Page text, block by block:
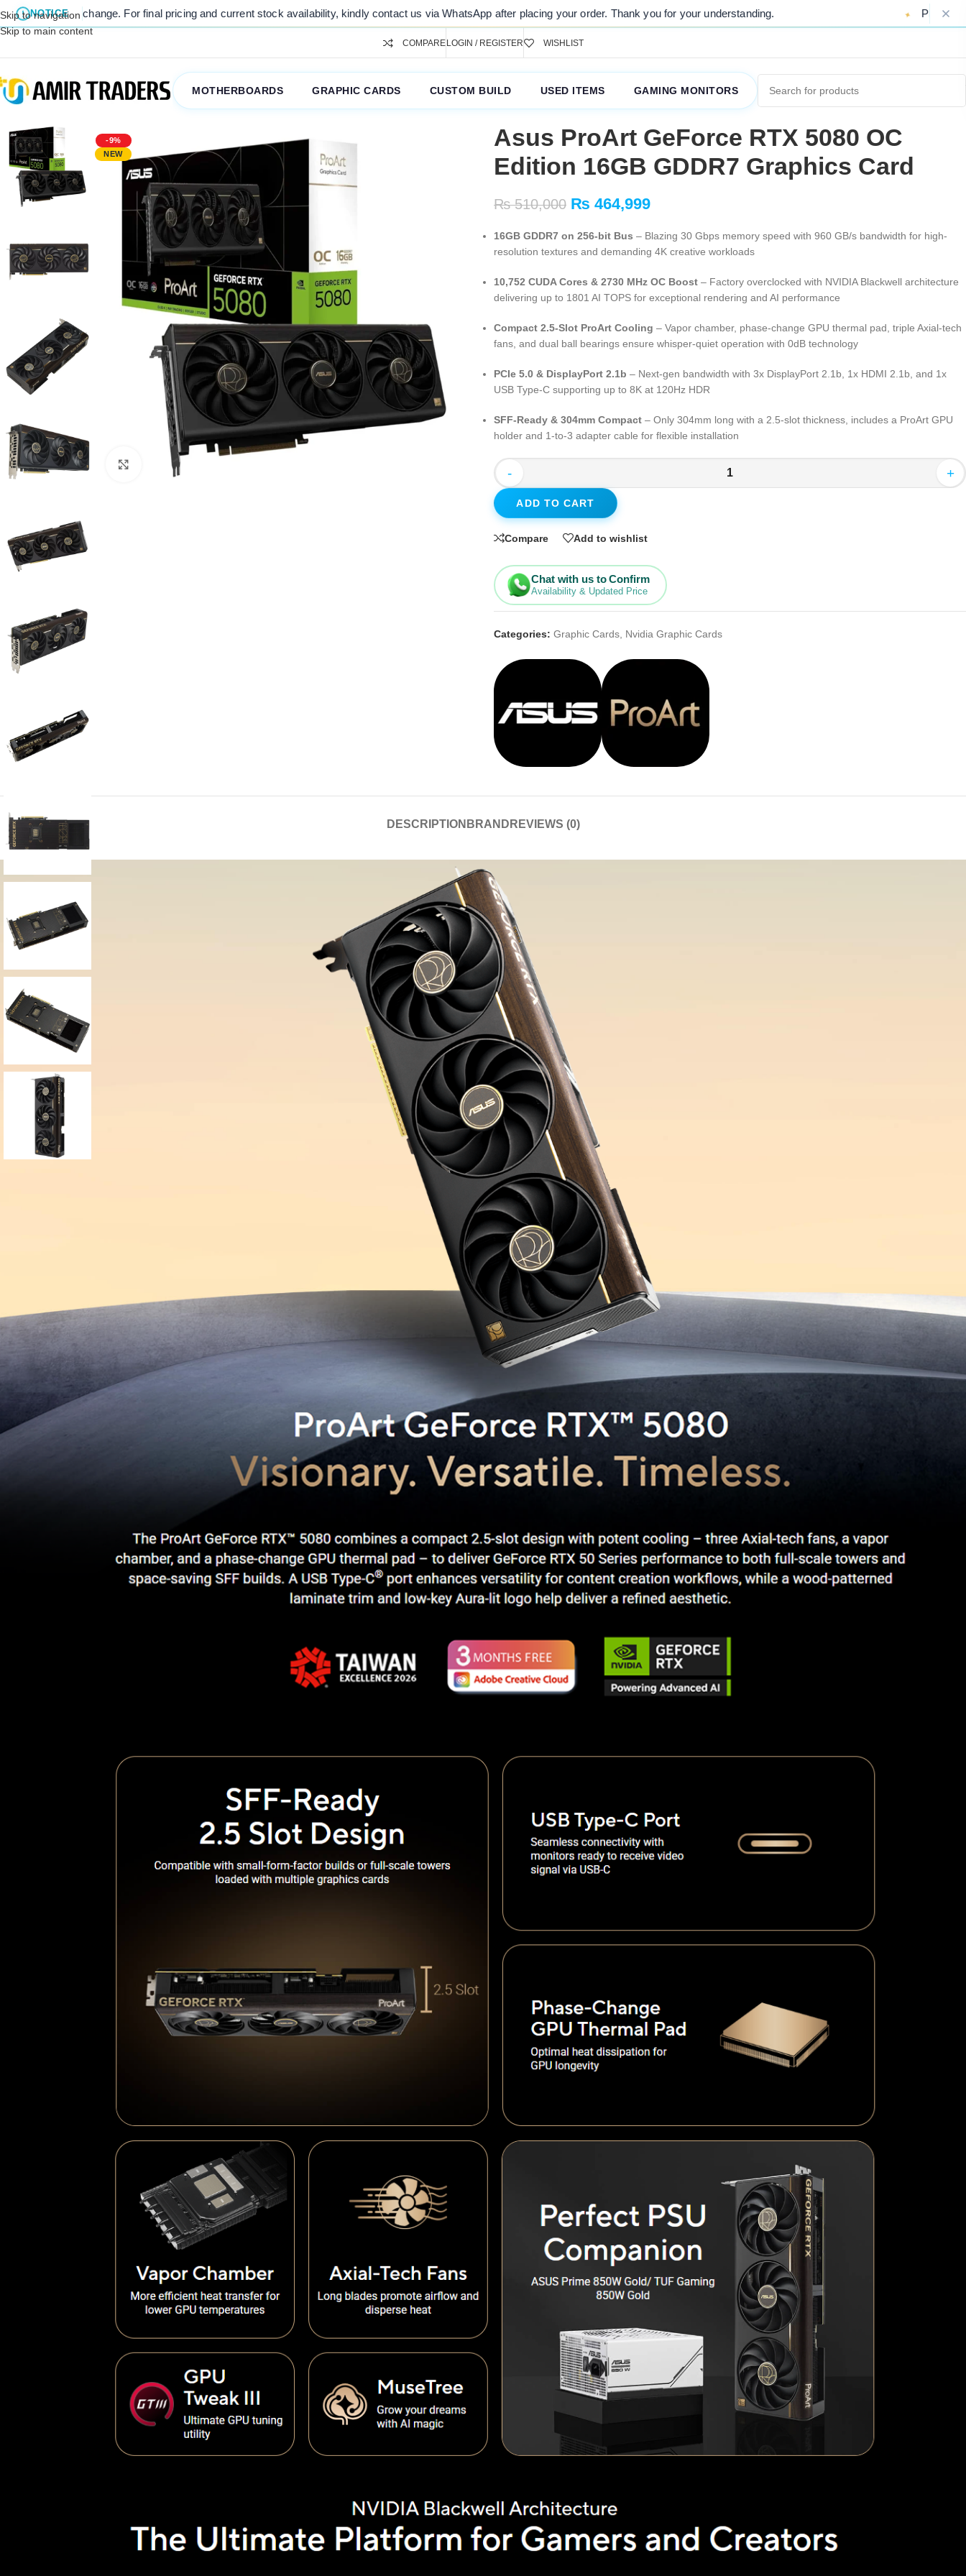
NOTICE
final pricing and current stock availability, kindly contact us via WhatsApp after placing your order. Thank you for your understanding. Please Note: Due to ongoing
Skip to navigation
Skip to main content
COMPARELOGIN / REGISTER WISHLIST
MOTHERBOARDS GRAPHIC CARDS CUSTOM BUILD USED ITEMS GAMING MONITORS
-9%
NEW
Click to enlarge
Asus ProArt GeForce RTX 5080 OC
Edition 16GB GDDR7 Graphics Card
₨510,000 ₨ 464,999
16GB GDDR7 on 256-bit Bus – Blazing 30 Gbps memory speed with 960 GB/s bandwidth for high-
resolution textures and demanding 4K creative workloads
10,752 CUDA Cores & 2730 MHz OC Boost – Factory overclocked with NVIDIA Blackwell architecture
delivering up to 1801 AI TOPS for exceptional rendering and AI performance
Compact 2.5-Slot ProArt Cooling – Vapor chamber, phase-change GPU thermal pad, triple Axial-tech
fans, and dual ball bearings ensure whisper-quiet operation with 0dB technology
PCIe 5.0 & DisplayPort 2.1b – Next-gen bandwidth with 3x DisplayPort 2.1b, 1x HDMI 2.1b, and 1x
USB Type-C supporting up to 8K at 120Hz HDR
SFF-Ready & 304mm Compact – Only 304mm long with a 2.5-slot thickness, includes a ProArt GPU
holder and 1-to-3 adapter cable for flexible installation
- +
ADD TO CART
Compare Add to wishlist
Chat with us to Confirm
Availability & Updated Price
Categories: Graphic Cards Nvidia Graphic Cards
DESCRIPTION BRAND REVIEWS (0)